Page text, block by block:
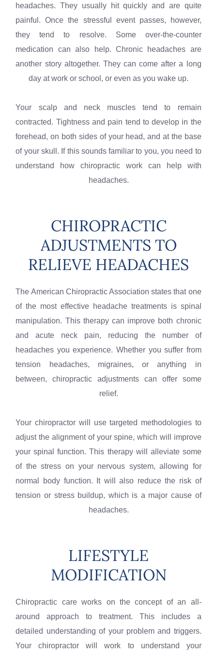
headaches. They usually hit quickly and are quite
painful. Once the stressful event passes, however,
they tend to resolve. Some over-the-counter
medication can also help. Chronic headaches are
another story altogether. They can come after a long
day at work or school, or even as you wake up.
Your scalp and neck muscles tend to remain
contracted. Tightness and pain tend to develop in the
forehead, on both sides of your head, and at the base
of your skull. If this sounds familiar to you, you need to
understand how chiropractic work can help with
headaches.
CHIROPRACTIC
ADJUSTMENTS TO
RELIEVE HEADACHES
The American Chiropractic Association states that one
of the most effective headache treatments is spinal
manipulation. This therapy can improve both chronic
and acute neck pain, reducing the number of
headaches you experience. Whether you suffer from
tension headaches, migraines, or anything in
between, chiropractic adjustments can offer some
relief.
Your chiropractor will use targeted methodologies to
adjust the alignment of your spine, which will improve
your spinal function. This therapy will alleviate some
of the stress on your nervous system, allowing for
normal body function. It will also reduce the risk of
tension or stress buildup, which is a major cause of
headaches.
LIFESTYLE
MODIFICATION
Chiropractic care works on the concept of an all-
around approach to treatment. This includes a
detailed understanding of your problem and triggers.
Your chiropractor will work to understand your